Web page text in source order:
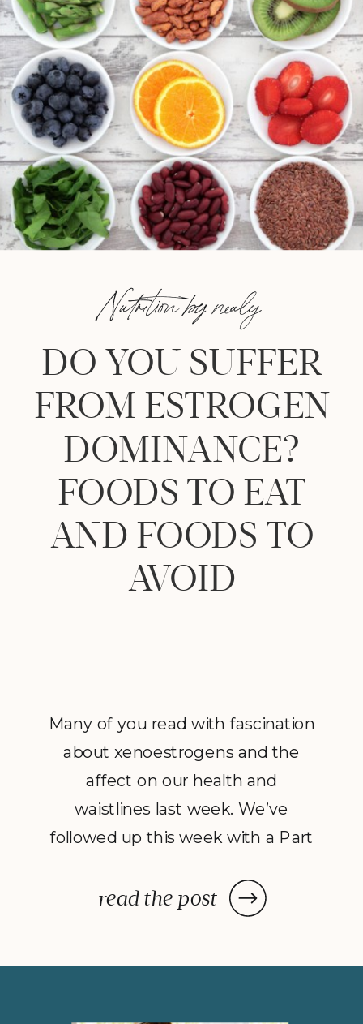
read the post
Many of you read with fascination
about xenoestrogens and the
affect on our health and
waistlines last week. We’ve
followed up this week with a Part
post: a handy lists of foods to eat
and avoid to help balance your
DO YOU SUFFER
FROM ESTROGEN
DOMINANCE?
FOODS TO EAT
AND FOODS TO
AVOID
Nutrition by nealy